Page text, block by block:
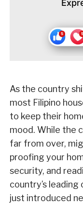
As the country
most Filipino
to keep their
mood. While the
far from over,
proofing your
security, and
country’s leading
just introduced